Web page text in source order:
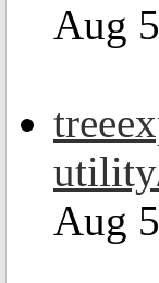
Aug
Aug